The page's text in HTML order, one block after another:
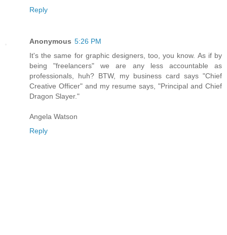
Reply
Anonymous 5:26 PM
It's the same for graphic designers, too, you know. As if by
being "freelancers" we are any less accountable as
professionals, huh? BTW, my business card says "Chief
Creative Officer" and my resume says, "Principal and Chief
Dragon Slayer."
Angela Watson
Reply